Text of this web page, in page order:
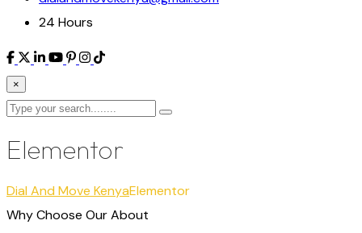
24 Hours
×
Elementor
Dial And Move KenyaElementor
Why Choose Our About